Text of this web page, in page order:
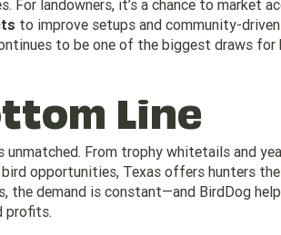
For landowners, it’s a chance to market
to improve setups and community-
to be one of the biggest draws for
Line
unmatched. From trophy whitetails and
opportunities, Texas offers hunters
the demand is constant—and BirdDog
profits.